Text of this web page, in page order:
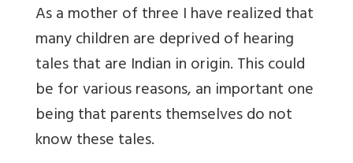
As a mother of three I have realized that
many children are deprived of hearing
tales that are Indian in origin. This could
be for various reasons, an important one
being that parents themselves do not
know these tales.